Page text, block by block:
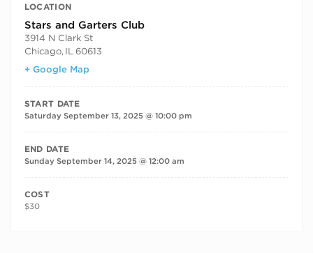
LOCATION
Stars and Garters Club
3914 N Clark St
Chicago, IL 60613
+ Google Map
START DATE
Saturday September 13, 2025 @ 10:00 pm
END DATE
Sunday September 14, 2025 @ 12:00 am
COST
$30